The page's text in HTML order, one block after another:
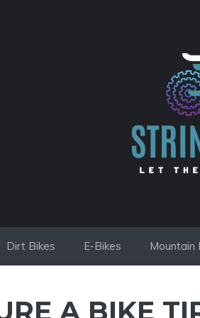
Dirt Bikes E-Bikes Mountain
A BIKE